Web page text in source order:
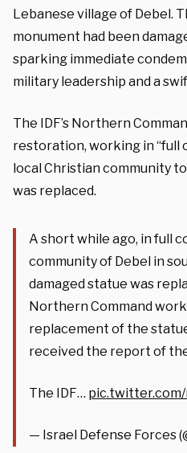
Lebanese village of Debel.
monument had been
sparking immediate
military leadership and a
The IDF’s Northern
restoration, working in “full
local Christian community
was replaced.
A short while ago, in full
community of Debel in
damaged statue was
Northern Command
replacement of the
received the report of
The IDF… pic.twitter.com/
— Israel Defense Forces